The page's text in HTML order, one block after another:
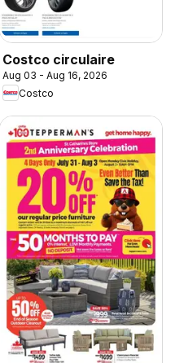
Costco circulaire
Aug 03 - Aug 16, 2026
Costco